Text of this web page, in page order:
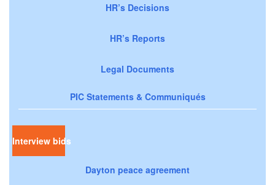
HR’s Decisions
HR’s Reports
Legal Documents
PIC Statements & Communiqués
Interview bids
Dayton peace agreement